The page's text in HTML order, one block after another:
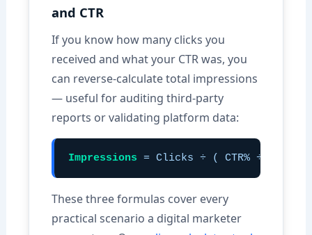
and CTR
If you know how many clicks you
received and what your CTR was, you
can reverse-calculate total impressions
— useful for auditing third-party
reports or validating platform data:
Impressions = Clicks ÷ ( CTR% ÷ 100 )
These three formulas cover every
practical scenario a digital marketer